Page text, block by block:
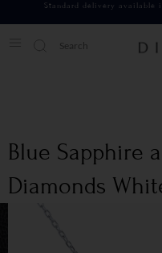
Standard delivery available
Blue Sapphire
Diamonds